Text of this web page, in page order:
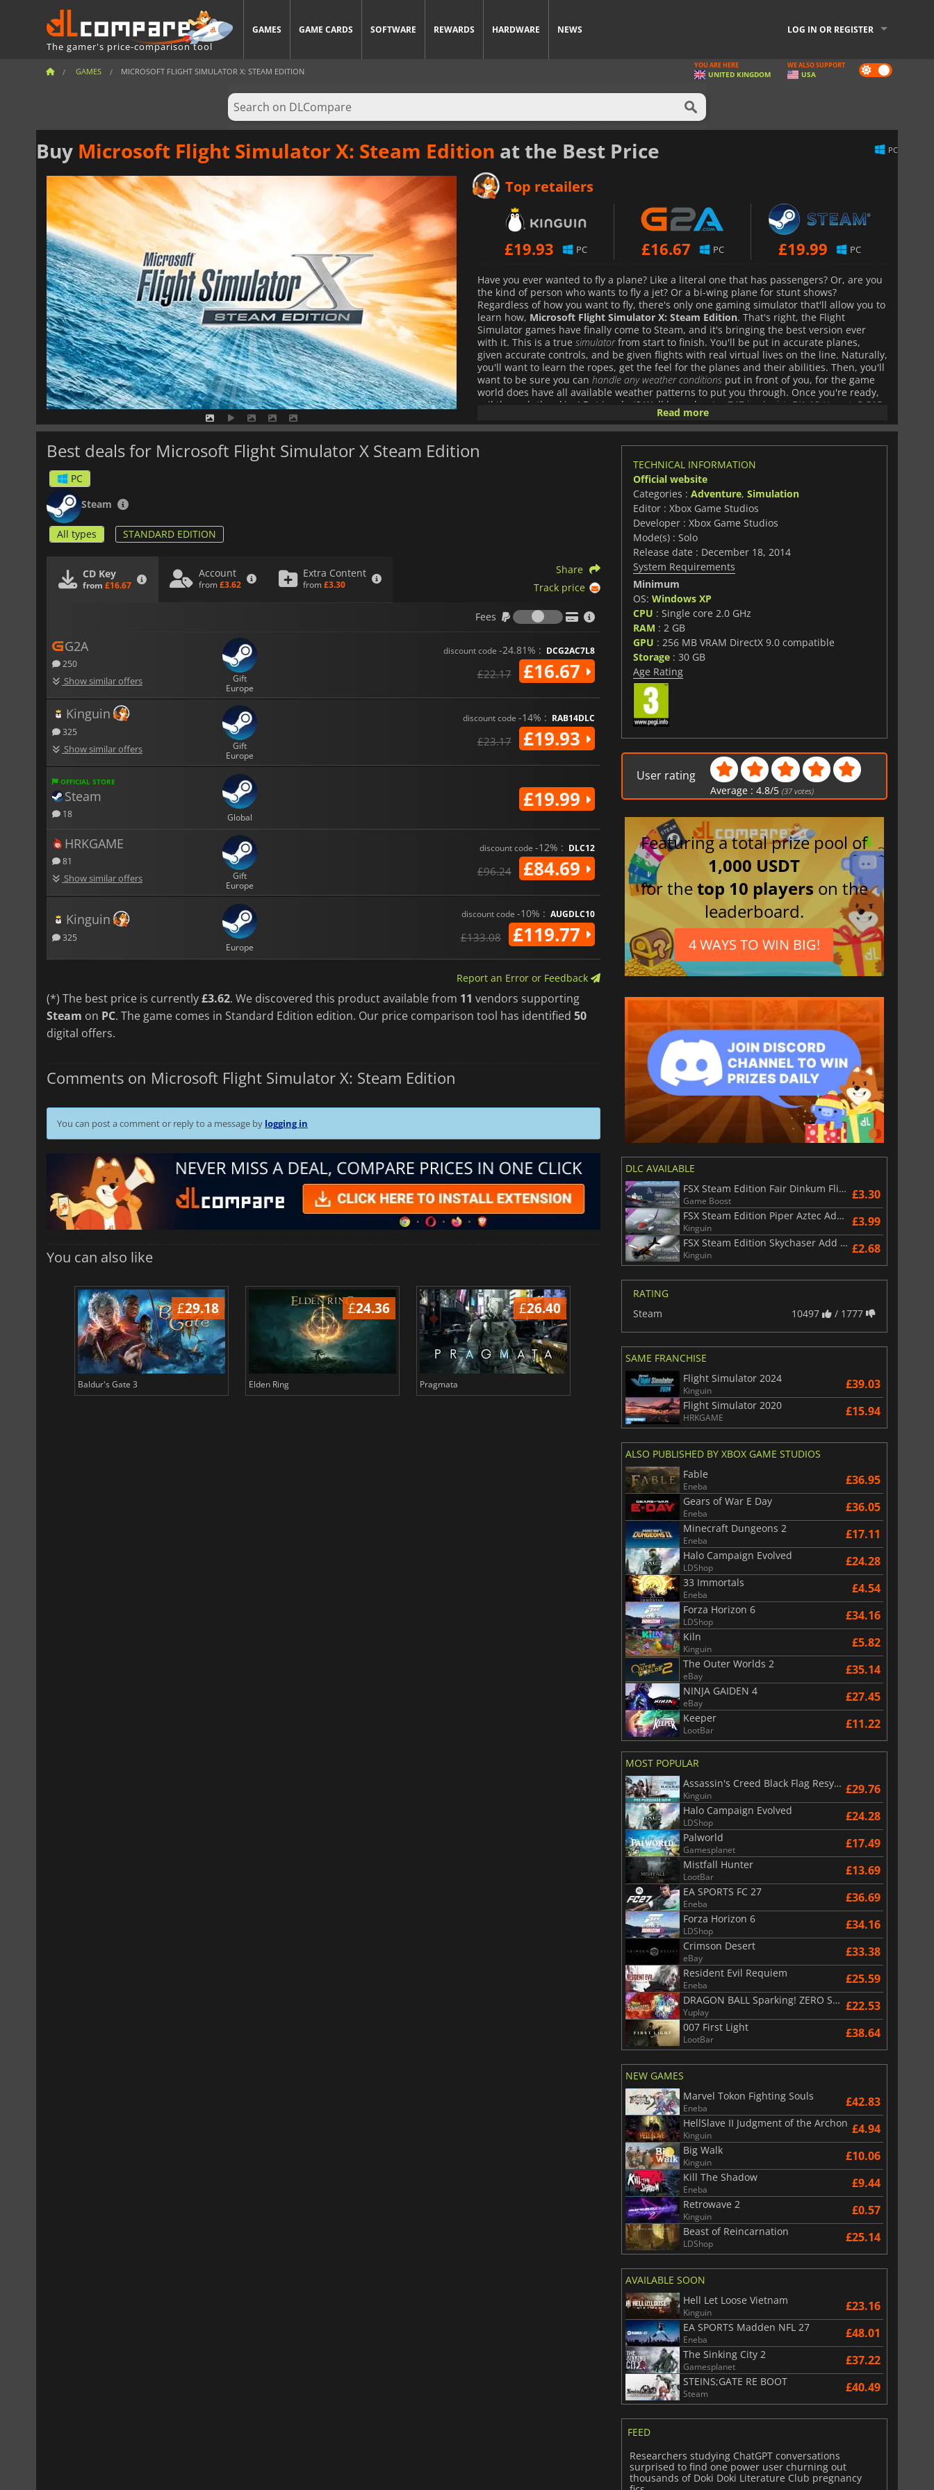
The gamer's price-comparison tool
GAMES GAME CARDS SOFTWARE REWARDS HARDWARE NEWS LOG IN OR REGISTER
GAMES MICROSOFT FLIGHT SIMULATOR X: STEAM EDITION Dark
mode
YOU ARE HERE
UNITED KINGDOM
WE ALSO SUPPORT
USA
Buy Microsoft Flight Simulator X: Steam Edition at the Best Price PC
Top retailers
£19.93 PC £16.67 PC £19.99 PC
Have you ever wanted to fly a plane? Like a literal one that has passengers? Or, are you
the kind of person who wants to fly a jet? Or a bi-wing plane for stunt shows?
Regardless of how you want to fly, there's only one gaming simulator that'll allow you to
learn how, Microsoft Flight Simulator X: Steam Edition. That's right, the Flight
Simulator games have finally come to Steam, and it's bringing the best version ever
with it. This is a true simulatorfrom start to finish. You'll be put in accurate planes,
given accurate controls, and be given flights with real virtual lives on the line. Naturally,
you'll want to learn the ropes, get the feel for the planes and their abilities. Then, you'll
want to be sure you can handle any weather conditions put in front of you, for the game
world does have all available weather patterns to put you through. Once you're ready,
sail through the skies! But in what? Well how about a 747 jumbo jet F/A-18 Hornet P-51D
and numerous other planes spanning the history books as
well as numerous modern models. You'll be able to fly across the country and the world
to pilot, and rather be the co-pilot, or the air traffic controller, you can do that too! Plus,
Red Bull Air Race courses , and more! Add to that
Microsoft Flight Simulator X: Steam Edition
Read more
Best deals for Microsoft Flight Simulator X Steam Edition
PC
Steam
All types STANDARD EDITION
CD Key
from £16.67
Account
from £3.62
Extra Content
from £3.30
Share
Track price
Fees
Fees
G2A
250
Show similar offers
Gift
Europe
discount code -24.81% : DCG2AC7L8
£22.17 £16.67
Kinguin
325
Show similar offers
Gift
Europe
discount code -14% : RAB14DLC
£23.17 £19.93
OFFICIAL STORE
Steam
18 Global
£19.99
HRKGAME
81
Show similar offers
Gift
Europe
discount code -12% : DLC12
£96.24 £84.69
Kinguin
325
Europe
discount code -10% : AUGDLC10
£133.08 £119.77
Report an Error or Feedback
(*) The best price is currently£3.62. We discovered this product available from 11 vendors supporting
Steam on PC. The game comes in Standard Edition edition. Our price comparison tool has identified 50
digital offers.
Comments on Microsoft Flight Simulator X: Steam Edition
You can post a comment or reply to a message by logging in
You can also like
£29.18
Baldur's Gate 3
£24.36
Elden Ring
£26.40
Pragmata Total War WARHAMMER 3
£12.84
Lies Of P
TECHNICAL INFORMATION
Official website
Categories : Adventure, Simulation
Editor : Xbox Game Studios
Developer : Xbox Game Studios
Mode(s) : Solo
Release date : December 18, 2014
System Requirements
Minimum
OS: Windows XP
CPU : Single core 2.0 GHz
RAM : 2 GB
GPU : 256 MB VRAM DirectX 9.0 compatible
Storage: 30 GB
Age Rating
User rating
Average :4.8/5 (37 votes)
Featuring a total prize pool of
1,000 USDT
for thetop 10 players on the
leaderboard.
4 WAYS TO WIN BIG!
DLC AVAILABLE
FSX Steam Edition Fair Dinkum Flights Add On
Game Boost £3.30
FSX Steam Edition Piper Aztec Add On
Kinguin £3.99
FSX Steam Edition Skychaser Add On
Kinguin £2.68
RATING
Steam
10497 / 1777
SAME FRANCHISE
Flight Simulator 2024
Kinguin £39.03
Flight Simulator 2020
HRKGAME £15.94
ALSO PUBLISHED BY XBOX GAME STUDIOS
Fable
Eneba £36.95
Gears of War E Day
Eneba £36.05
Minecraft Dungeons 2
Eneba £17.11
Halo Campaign Evolved
LDShop £24.28
33 Immortals
Eneba £4.54
Forza Horizon 6
LDShop £34.16
Kiln
Kinguin £5.82
The Outer Worlds 2
eBay £35.14
NINJA GAIDEN 4
eBay £27.45
Keeper
LootBar £11.22
MOST POPULAR
Assassin's Creed Black Flag Resynced
Kinguin £29.76
Halo Campaign Evolved
LDShop £24.28
Palworld
Gamesplanet £17.49
Mistfall Hunter
LootBar £13.69
EA SPORTS FC 27
Eneba £36.69
Forza Horizon 6
LDShop £34.16
Crimson Desert
eBay £33.38
Resident Evil Requiem
Eneba £25.59
DRAGON BALL Sparking! ZERO Super Limit Breaking NEO
Yuplay £22.53
007 First Light
LootBar £38.64
NEW GAMES
Marvel Tokon Fighting Souls
Eneba £42.83
HellSlave II Judgment of the Archon
Kinguin £4.94
Big Walk
Kinguin £10.06
Kill The Shadow
Eneba £9.44
Retrowave 2
Kinguin £0.57
Beast of Reincarnation
LDShop £25.14
AVAILABLE SOON
Hell Let Loose Vietnam
Kinguin £23.16
EA SPORTS Madden NFL 27
Eneba £48.01
The Sinking City 2
Gamesplanet £37.22
STEINS;GATE RE BOOT
Steam £40.49
FEED
Researchers studying ChatGPT conversations
surprised to find one power user churning out
thousands of Doki Doki Literature Club pregnancy